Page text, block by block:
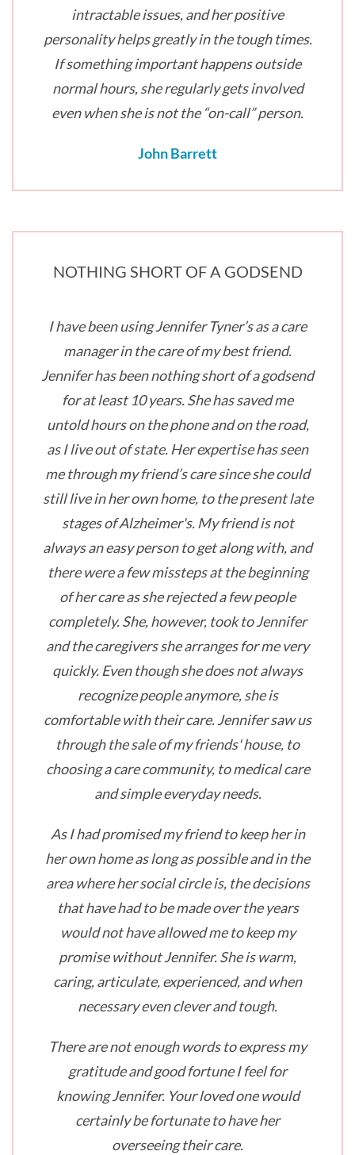
intractable issues, and her positive
personality helps greatly in the tough times.
If something important happens outside
normal hours, she regularly gets involved
even when she is not the “on-call” person.
John Barrett
NOTHING SHORT OF A GODSEND
I have been using Jennifer Tyner’s as a care
manager in the care of my best friend.
Jennifer has been nothing short of a godsend
for at least 10 years. She has saved me
untold hours on the phone and on the road,
as I live out of state. Her expertise has seen
me through my friend’s care since she could
still live in her own home, to the present late
stages of Alzheimer's. My friend is not
always an easy person to get along with, and
there were a few missteps at the beginning
of her care as she rejected a few people
completely. She, however, took to Jennifer
and the caregivers she arranges for me very
quickly. Even though she does not always
recognize people anymore, she is
comfortable with their care. Jennifer saw us
through the sale of my friends' house, to
choosing a care community, to medical care
and simple everyday needs.
As I had promised my friend to keep her in
her own home as long as possible and in the
area where her social circle is, the decisions
that have had to be made over the years
would not have allowed me to keep my
promise without Jennifer. She is warm,
caring, articulate, experienced, and when
necessary even clever and tough.
There are not enough words to express my
gratitude and good fortune I feel for
knowing Jennifer. Your loved one would
certainly be fortunate to have her
overseeing their care.